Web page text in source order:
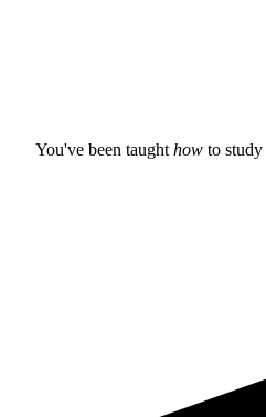
You've been taught how to study